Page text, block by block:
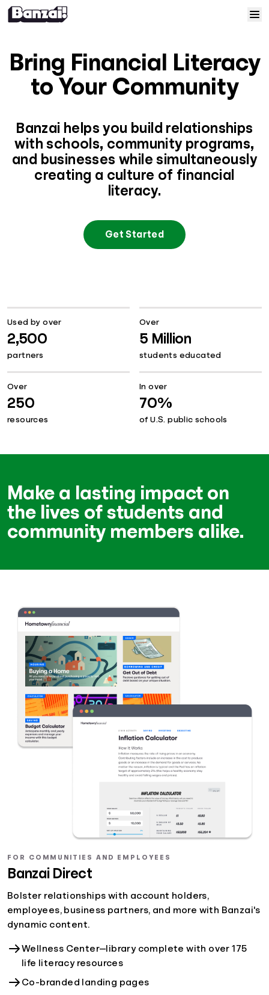
Courses
Resources
Help
Log In
Bring Financial Literacy
to Your Community
Banzai helps you build relationships
with schools, community programs,
and businesses while simultaneously
creating a culture of financial
literacy.
Get Started
Used by over
2,500
partners
Over
5 Million
students educated
Over
250
resources
In over
70%
of U.S. public schools
Make a lasting impact on
the lives of students and
community members alike.
FOR COMMUNITIES AND EMPLOYEES
Banzai Direct
Bolster relationships with account holders,
employees, business partners, and more with Banzai's
dynamic content.
Wellness Center—library complete with over 175
life literacy resources
Co-branded landing pages